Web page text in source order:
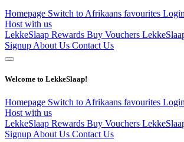
Homepage Switch to Afrikaans favourites Login
Host with us
LekkeSlaap Rewards Buy Vouchers
Signup About Us Contact Us
Welcome to LekkeSlaap!
Homepage Switch to Afrikaans favourites Login
Host with us
LekkeSlaap Rewards Buy Vouchers
Signup About Us Contact Us